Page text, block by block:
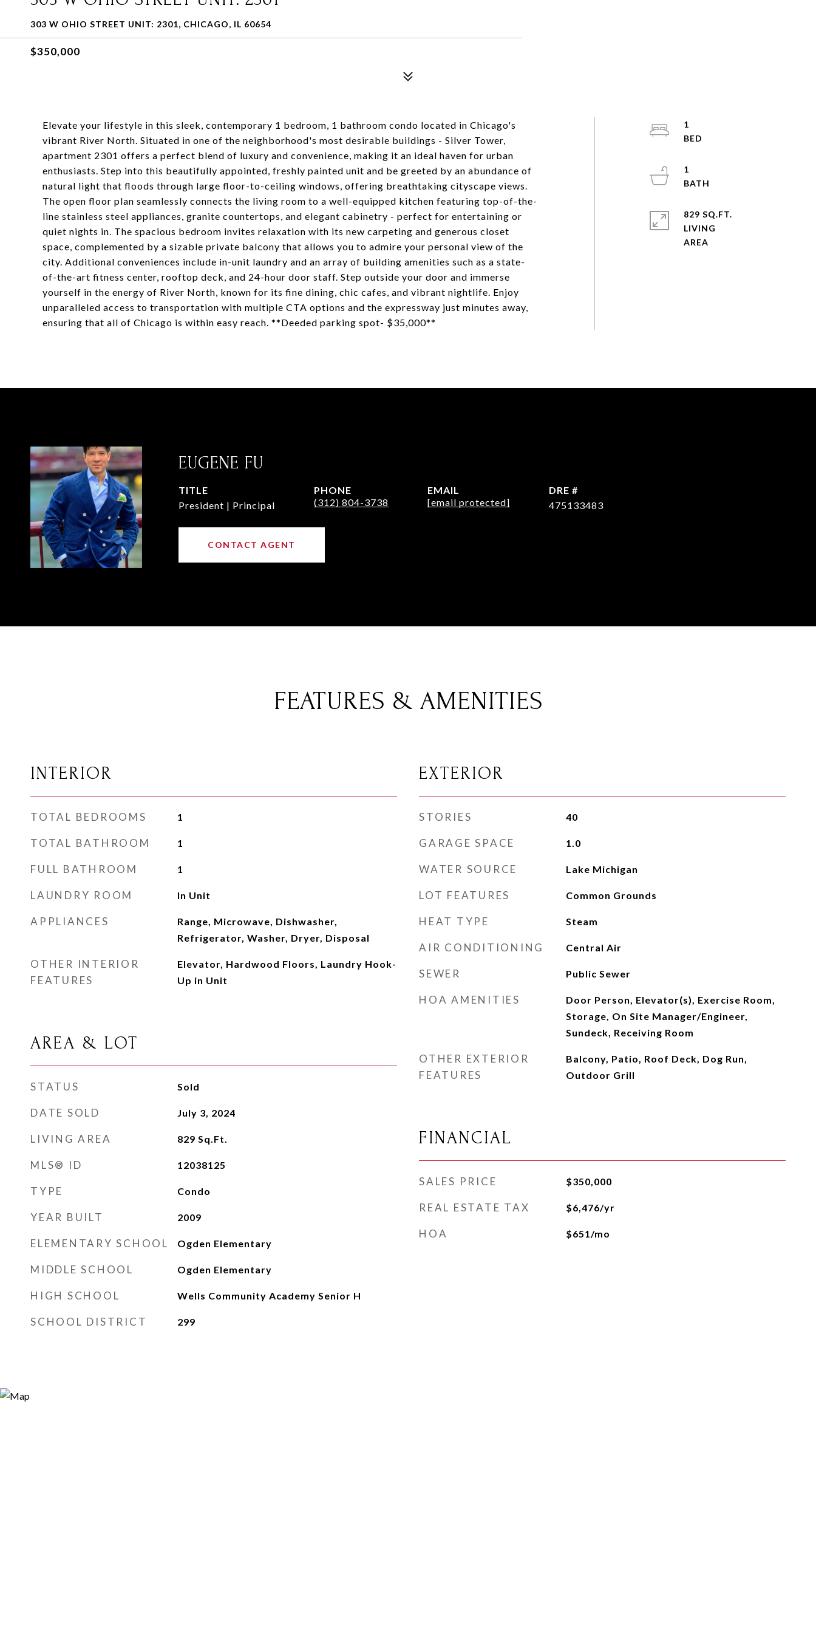
303 W OHIO STREET UNIT: 2301, CHICAGO, IL 60654
$350,000
Elevate your lifestyle in this sleek, contemporary 1 bedroom, 1 bathroom condo located in Chicago's
vibrant River North. Situated in one of the neighborhood's most desirable buildings - Silver Tower,
apartment 2301 offers a perfect blend of luxury and convenience, making it an ideal haven for urban
enthusiasts. Step into this beautifully appointed, freshly painted unit and be greeted by an abundance of
natural light that floods through large floor-to-ceiling windows, offering breathtaking cityscape views.
The open floor plan seamlessly connects the living room to a well-equipped kitchen featuring top-of-the-
line stainless steel appliances, granite countertops, and elegant cabinetry - perfect for entertaining or
quiet nights in. The spacious bedroom invites relaxation with its new carpeting and generous closet
space, complemented by a sizable private balcony that allows you to admire your personal view of the
city. Additional conveniences include in-unit laundry and an array of building amenities such as a state-
of-the-art fitness center, rooftop deck, and 24-hour door staff. Step outside your door and immerse
yourself in the energy of River North, known for its fine dining, chic cafes, and vibrant nightlife. Enjoy
unparalleled access to transportation with multiple CTA options and the expressway just minutes away,
ensuring that all of Chicago is within easy reach. **Deeded parking spot- $35,000**
1
1
829 SQ.FT.
LIVING
EUGENE FU
TITLE
President | Principal
PHONE
(312) 804-3738
EMAIL
[email protected]
DRE #
475133483
CONTACT AGENT
FEATURES & AMENITIES
INTERIOR
TOTAL BEDROOMS 1
TOTAL BATHROOM 1
FULL BATHROOM 1
LAUNDRY ROOM In Unit
APPLIANCES
Range, Microwave, Dishwasher,
Refrigerator, Washer, Dryer, Disposal
OTHER INTERIOR
FEATURES
Elevator, Hardwood Floors, Laundry Hook-
Up in Unit
AREA & LOT
STATUS Sold
DATE SOLD July 3, 2024
LIVING AREA 829 Sq.Ft.
MLS® ID 12038125
TYPE Condo
YEAR BUILT 2009
ELEMENTARY SCHOOL Ogden Elementary
MIDDLE SCHOOL Ogden Elementary
HIGH SCHOOL Wells Community Academy Senior H
SCHOOL DISTRICT 299
EXTERIOR
STORIES 40
GARAGE SPACE 1.0
WATER SOURCE Lake Michigan
LOT FEATURES Common Grounds
HEAT TYPE Steam
AIR CONDITIONING Central Air
SEWER Public Sewer
HOA AMENITIES
Door Person, Elevator(s), Exercise Room,
Storage, On Site Manager/Engineer,
Sundeck, Receiving Room
OTHER EXTERIOR
FEATURES
Balcony, Patio, Roof Deck, Dog Run,
Outdoor Grill
FINANCIAL
SALES PRICE $350,000
REAL ESTATE TAX $6,476/yr
HOA $651/mo